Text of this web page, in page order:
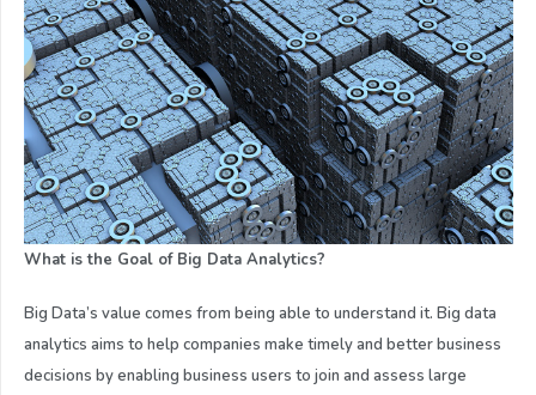
What is the Goal of Big Data Analytics?
Big Data’s value comes from being able to understand it. Big data
analytics aims to help companies make timely and better business
decisions by enabling business users to join and assess large